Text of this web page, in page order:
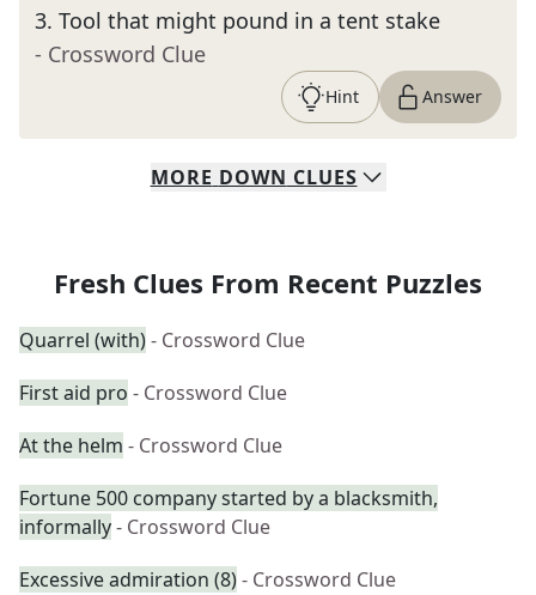
3. Tool that might pound in a tent stake
- Crossword Clue
Hint Answer
MORE DOWN CLUES
Fresh Clues From Recent Puzzles
Quarrel (with)- Crossword Clue
First aid pro - Crossword Clue
At the helm - Crossword Clue
Fortune 500 company started by a blacksmith,
informally- Crossword Clue
Excessive admiration (8)- Crossword Clue